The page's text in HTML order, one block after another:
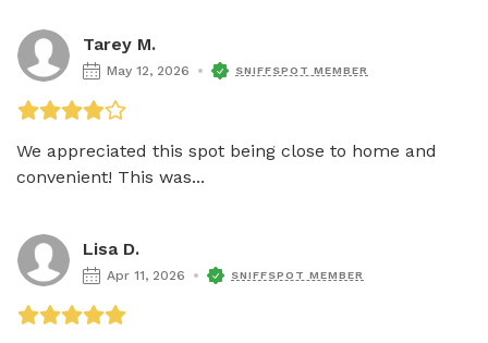
Tarey M.
May 12, 2026 SNIFFSPOT MEMBER
We appreciated this spot being close to home and
convenient! This was...
Lisa D.
Apr 11, 2026 SNIFFSPOT MEMBER